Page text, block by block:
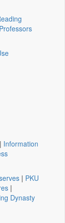
| Information
| PKU
|
Dynasty